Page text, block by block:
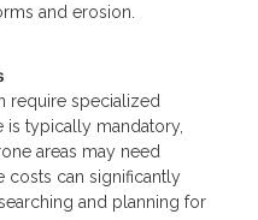
and erosion.
require specialized
is typically mandatory,
areas may need
costs can significantly
and planning for